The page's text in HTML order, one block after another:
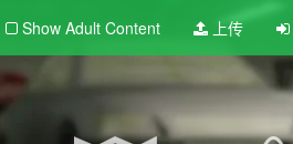
Show Adult Content 上传